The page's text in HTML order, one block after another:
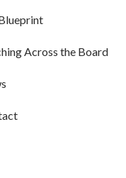
Across the Board